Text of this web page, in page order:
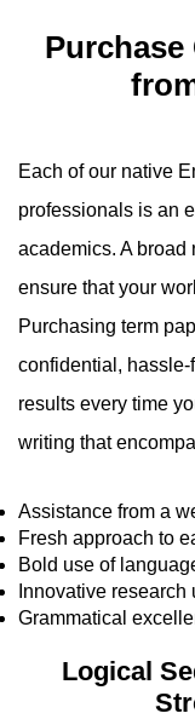
Purchase
Each of our native
professionals is an
academics. A broad
ensure that your
Purchasing term
confidential,
results every time
writing that
Assistance from a
Fresh approach to
Bold use of
Innovative
Grammatical
Logical